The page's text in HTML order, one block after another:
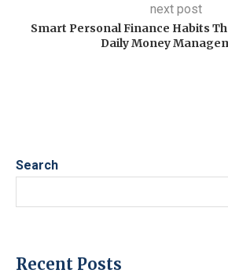
next post
Smart Personal Finance Habits
Daily Money
Search
Recent Posts